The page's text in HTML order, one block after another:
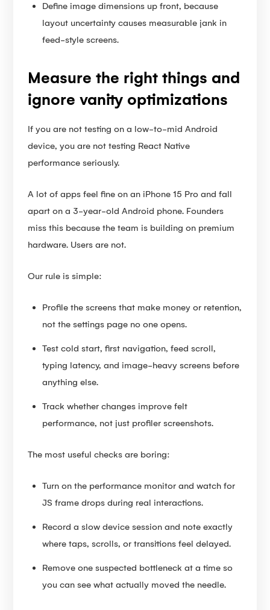
Define image dimensions up front, because
layout uncertainty causes measurable jank in
feed-style screens.
Measure the right things and
ignore vanity optimizations
If you are not testing on a low-to-mid Android
device, you are not testing React Native
performance seriously.
A lot of apps feel fine on an iPhone 15 Pro and fall
apart on a 3-year-old Android phone. Founders
miss this because the team is building on premium
hardware. Users are not.
Our rule is simple:
Profile the screens that make money or retention,
not the settings page no one opens.
Test cold start, first navigation, feed scroll,
typing latency, and image-heavy screens before
anything else.
Track whether changes improve felt
performance, not just profiler screenshots.
The most useful checks are boring:
Turn on the performance monitor and watch for
JS frame drops during real interactions.
Record a slow device session and note exactly
where taps, scrolls, or transitions feel delayed.
Remove one suspected bottleneck at a time so
you can see what actually moved the needle.